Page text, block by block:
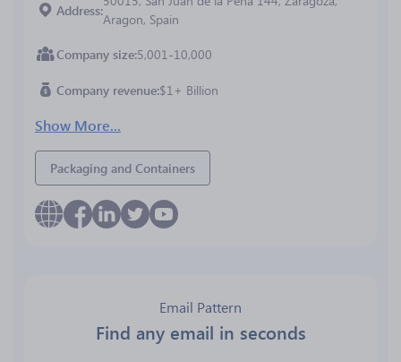
Address
Aragon, Spain
Company size 5,001-10,000
Company revenue $1+ Billion
Show More...
Packaging and Containers
Email Pattern
Find any email in seconds